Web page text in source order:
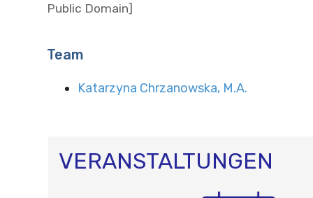
Public Domain]
Team
Katarzyna Chrzanowska, M.A.
VERANSTALTUNGEN